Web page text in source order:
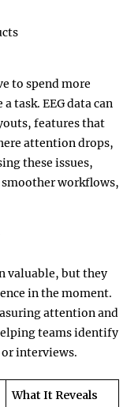
to spend more
task. EEG data can
features that
attention drops,
these issues,
smoother workflows,
valuable, but they
in the moment.
attention and
teams identify
interviews.
What It Reveals